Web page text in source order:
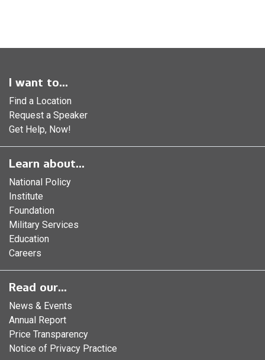
I want to...
Find a Location
Request a Speaker
Get Help, Now!
Learn about...
National Policy
Institute
Foundation
Military Services
Education
Careers
Read our...
News & Events
Annual Report
Price Transparency
Notice of Privacy Practice